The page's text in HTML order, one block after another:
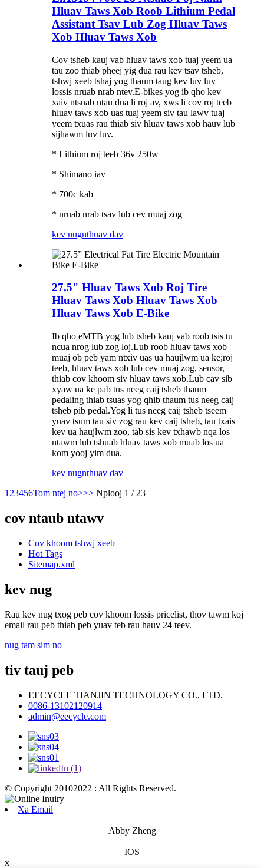
Hluav Taws Xob Roob Lithium Pedal
Assistant Tsav Lub Zog Hluav Taws
Xob Hluav Taws Xob
Cov tsheb kauj vab hluav taws xob tuaj yeem ua
tau zoo thiab pheej yig dua rau kev tsav tsheb,
tshwj xeeb tshaj yog thaum taug kev luv luv
lossis nruab nrab ntev.E-bikes yog ib qho kev
xaiv ntsuab ntau dua li roj av, xws li cov roj teeb
hluav taws xob uas tuaj yeem siv tau lawv tuaj
yeem txuas rau thiab siv hluav taws xob hauv lub
sijhawm luv luv.
* Lithium roj teeb 36v 250w
* Shimano iav
* 700c kab
* nruab nrab tsav lub cev muaj zog
kev nugnthuav dav
27.5" Hluav Taws Xob Roj Tire
Hluav Taws Xob Hluav Taws Xob
Hluav Taws Xob E-Bike
Ib qho eMTB yog lub tsheb kauj vab roob tsis tu
ncua nrog lub zog loj.Lub roob hluav taws xob
muaj ob peb yam ntxiv uas ua haujlwm ua ke;roj
teeb, hluav taws xob lub cev muaj zog, sensor,
thiab cov khoom siv hluav taws xob.Lub cav sib
xyaw ua ke pab tus neeg caij tsheb thaum
pedaling thiab tsuas yog qhib thaum tus neeg caij
tsheb pib pedal.Yog li tus neeg caij tsheb tseem
yuav tsum tau siv zog rau kev caij tsheb, tau txais
kev ua haujlwm zoo, tab sis kev txhawb nqa los
ntawm lub tshuab hluav taws xob muab los ua
kom yooj yim dua.
kev nugnthuav dav
1 23456Tom ntej no>>> Nplooj 1 / 23
cov ntaub ntawv
Cov khoom tshwj xeeb
Hot Tags
Sitemap.xml
kev nug
Rau kev nug txog peb cov khoom lossis pricelist, thov tawm koj
email rau peb thiab peb yuav teb rau hauv 24 teev.
nug tam sim no
tiv tauj peb
EECYCLE TIANJIN TECHNOLOGY CO., LTD.
0086-13102120914
admin@eecycle.com
© Copyright 20102022 : All Rights Reserved.
Xa Email
Abby Zheng
IOS
x